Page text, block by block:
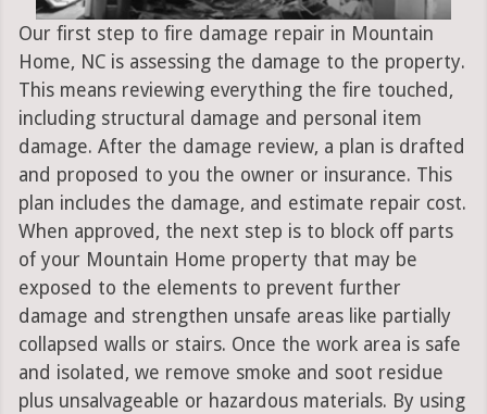
Our first step to fire damage repair in Mountain
Home, NC is assessing the damage to the property.
This means reviewing everything the fire touched,
including structural damage and personal item
damage. After the damage review, a plan is drafted
and proposed to you the owner or insurance. This
plan includes the damage, and estimate repair cost.
When approved, the next step is to block off parts
of your Mountain Home property that may be
exposed to the elements to prevent further
damage and strengthen unsafe areas like partially
collapsed walls or stairs. Once the work area is safe
and isolated, we remove smoke and soot residue
plus unsalvageable or hazardous materials. By using